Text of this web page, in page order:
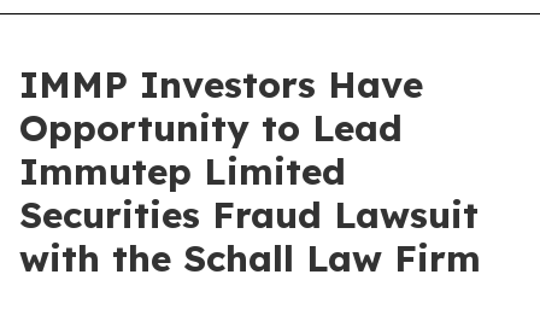
IMMP Investors Have
Opportunity to Lead
Immutep Limited
Securities Fraud Lawsuit
with the Schall Law Firm